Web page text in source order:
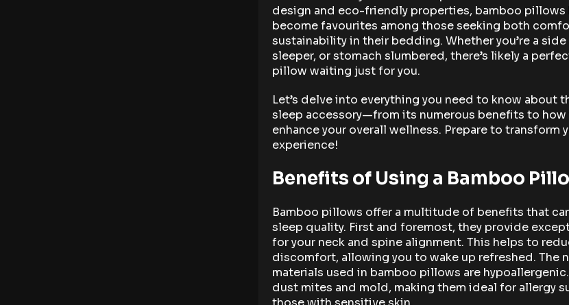
design and eco-friendly properties, bamboo pillows
become favourites among those seeking both
sustainability in their bedding. Whether you’re a side
sleeper, or stomach slumbered, there’s likely a
pillow waiting just for you.
Let’s delve into everything you need to know about
sleep accessory—from its numerous benefits to how
enhance your overall wellness. Prepare to transform
experience!
Benefits of Using a Bamboo
Bamboo pillows offer a multitude of benefits that
sleep quality. First and foremost, they provide
for your neck and spine alignment. This helps to
discomfort, allowing you to wake up refreshed. The
materials used in bamboo pillows are
dust mites and mold, making them ideal for allergy